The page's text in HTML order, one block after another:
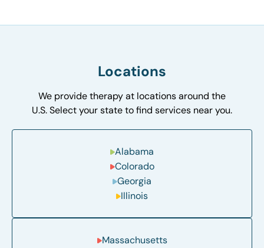
Locations
We provide therapy at locations around the
U.S. Select your state to find services near you.
Alabama
Colorado
Georgia
Illinois
Massachusetts